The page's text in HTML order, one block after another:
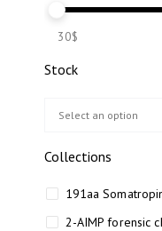
30$
Stock
Collections
191aa
2-AIMP forensic